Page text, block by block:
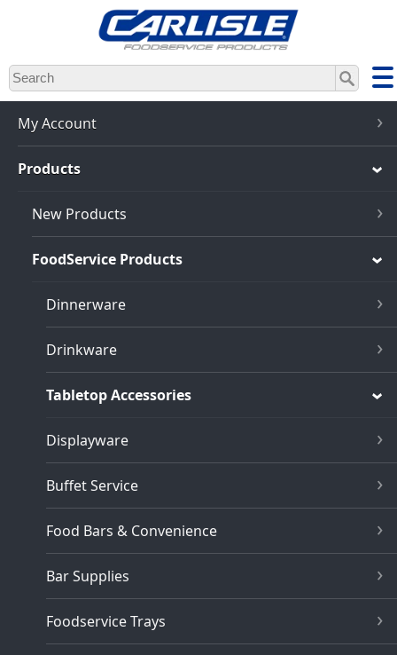
Skip
to
main
content
My Account
Products
New Products
FoodService Products
Dinnerware
Drinkware
Tabletop Accessories
Displayware
Buffet Service
Food Bars & Convenience
Bar Supplies
Foodservice Trays